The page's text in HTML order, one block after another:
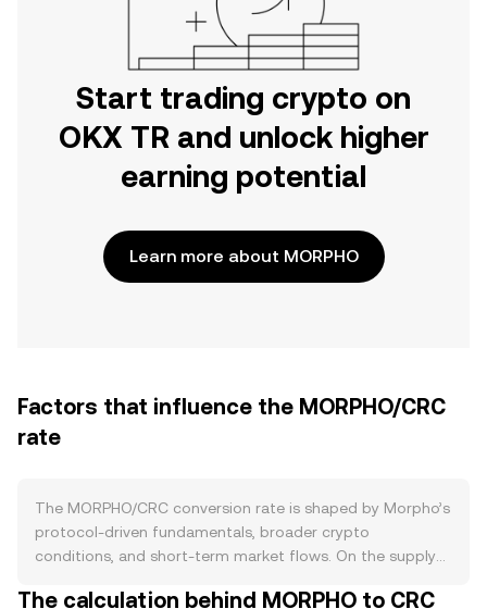
Start trading crypto on
OKX TR and unlock higher
earning potential
Learn more about MORPHO
Factors that influence the MORPHO/CRC
rate
The MORPHO/CRC conversion rate is shaped by Morpho’s
protocol-driven fundamentals, broader crypto
conditions, and short-term market flows. On the supply
governance, including any emission schedules that
The calculation behind MORPHO to CRC